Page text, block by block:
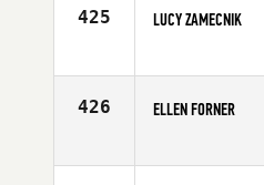
Stats
425 LUCY ZAMECNIK
Affiliate
Stats
426 ELLEN FORNER
Affiliate